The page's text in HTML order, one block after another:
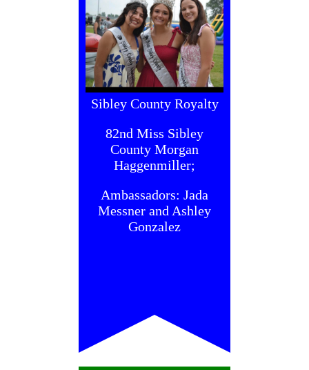
Sibley County Royalty
82nd Miss Sibley
County Morgan
Haggenmiller;
Ambassadors: Jada
Messner and Ashley
Gonzalez